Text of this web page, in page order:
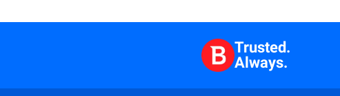
Trusted.
Always.